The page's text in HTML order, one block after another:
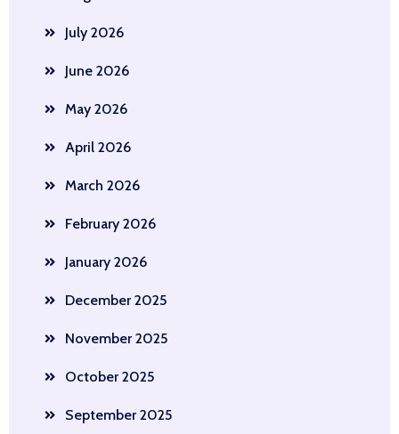
July 2026
June 2026
May 2026
April 2026
March 2026
February 2026
January 2026
December 2025
November 2025
October 2025
September 2025